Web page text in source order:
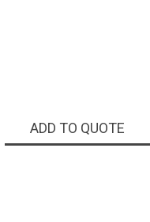
ADD TO QUOTE